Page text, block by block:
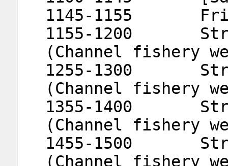
1155-1200	Strait Fishery Meteorology
(Channel fishery
1255-1300	Strait Fishery Meteorology
(Channel fishery
1355-1400	Strait Fishery Meteorology
(Channel fishery
1455-1500	Strait Fishery Meteorology
(Channel fishery